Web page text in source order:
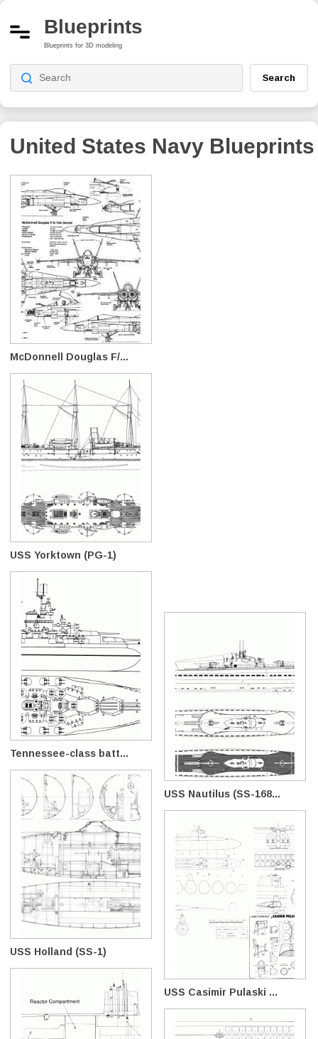
Blueprints
Blueprints for 3D modeling
Search
United States Navy Blueprints
McDonnell Douglas F/...
USS Yorktown (PG-1)
Tennessee-class batt...
USS Nautilus (SS-168...
USS Holland (SS-1)
USS Casimir Pulaski ...